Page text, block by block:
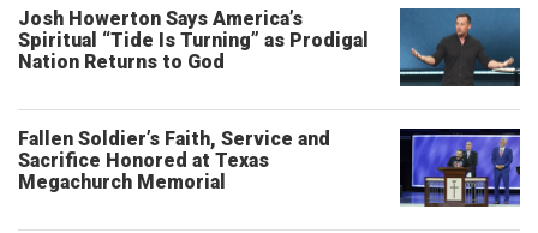
Josh Howerton Says America’s
Spiritual “Tide Is Turning” as Prodigal
Nation Returns to God
Fallen Soldier’s Faith, Service and
Sacrifice Honored at Texas
Megachurch Memorial